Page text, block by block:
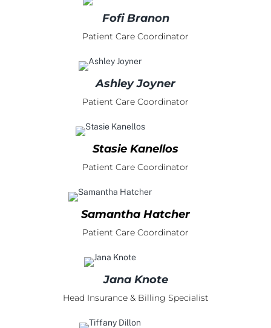
Fofi Branon
Patient Care Coordinator
Ashley Joyner
Patient Care Coordinator
Stasie Kanellos
Patient Care Coordinator
Samantha Hatcher
Patient Care Coordinator
Jana Knote
Head Insurance & Billing Specialist